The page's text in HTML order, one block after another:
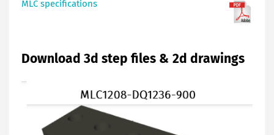
MLC specifications
Download 3d step files & 2d drawings